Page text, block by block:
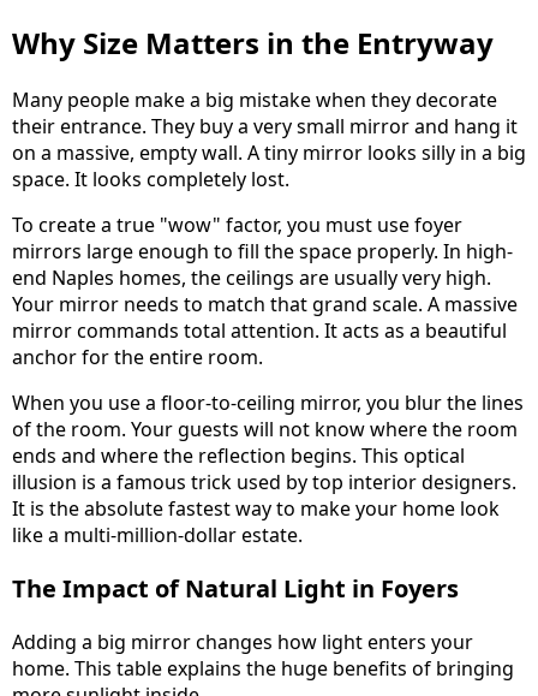
Why Size Matters in the Entryway
Many people make a big mistake when they decorate
their entrance. They buy a very small mirror and hang it
on a massive, empty wall. A tiny mirror looks silly in a big
space. It looks completely lost.
To create a true "wow" factor, you must use foyer
mirrors large enough to fill the space properly. In high-
end Naples homes, the ceilings are usually very high.
Your mirror needs to match that grand scale. A massive
mirror commands total attention. It acts as a beautiful
anchor for the entire room.
When you use a floor-to-ceiling mirror, you blur the lines
of the room. Your guests will not know where the room
ends and where the reflection begins. This optical
illusion is a famous trick used by top interior designers.
It is the absolute fastest way to make your home look
like a multi-million-dollar estate.
The Impact of Natural Light in Foyers
Adding a big mirror changes how light enters your
home. This table explains the huge benefits of bringing